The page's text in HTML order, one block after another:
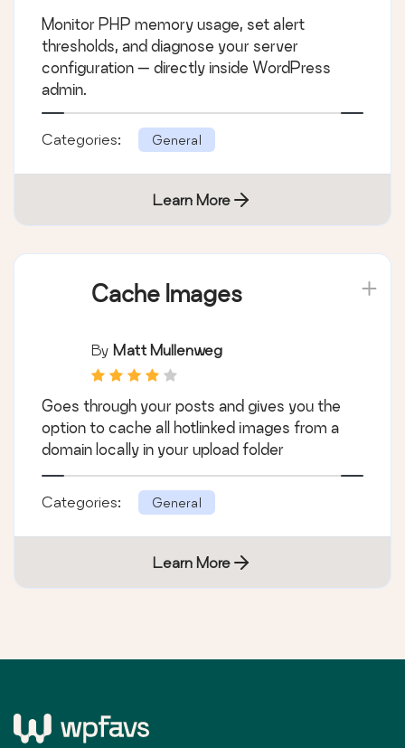
Monitor PHP memory usage, set alert
thresholds, and diagnose your server
configuration — directly inside WordPress
admin.
Categories: General
Learn More
Cache Images
By Matt Mullenweg
Goes through your posts and gives you the
option to cache all hotlinked images from a
domain locally in your upload folder
Categories: General
Learn More